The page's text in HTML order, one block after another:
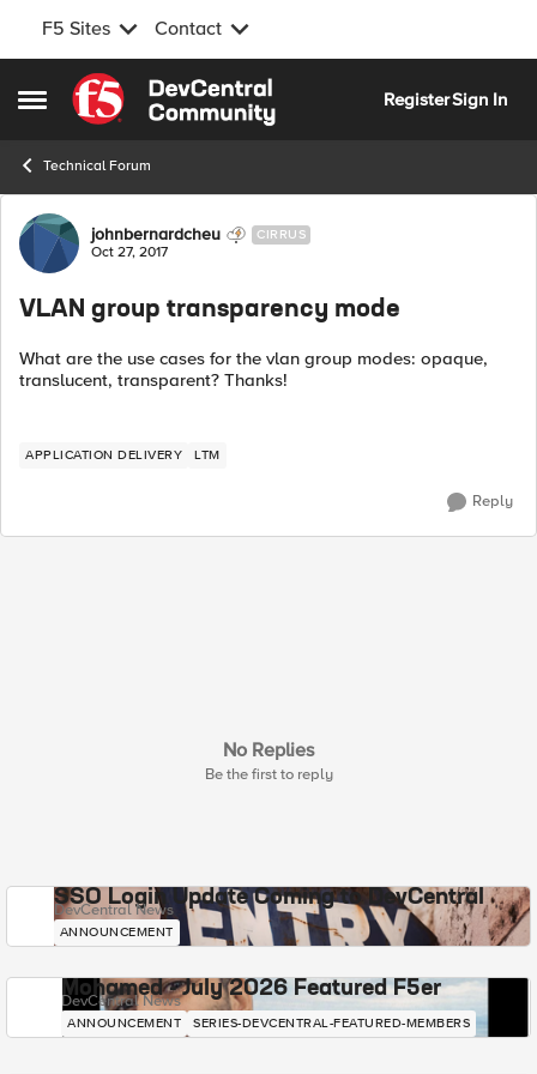
F5 Sites Contact
Open Side Menu
Skip to content
RegisterSign In
Technical Forum
Forum Discussion
johnbernardcheu CIRRUS
Oct 27, 2017
VLAN group transparency mode
What are the use cases for the vlan group modes: opaque,
translucent, transparent? Thanks!
APPLICATION DELIVERY LTM
Reply
No Replies
Be the first to reply
SSO Login Update Coming to DevCentral
DevCentral News
ANNOUNCEMENT
Mohamed - July 2026 Featured F5er
DevCentral News
ANNOUNCEMENT SERIES-DEVCENTRAL-FEATURED-MEMBERS